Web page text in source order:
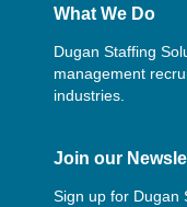
What We Do
Dugan Staffing
management
industries.
Join our
Sign up for Dugan